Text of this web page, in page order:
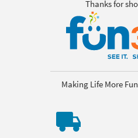
Thanks for
Making Life More